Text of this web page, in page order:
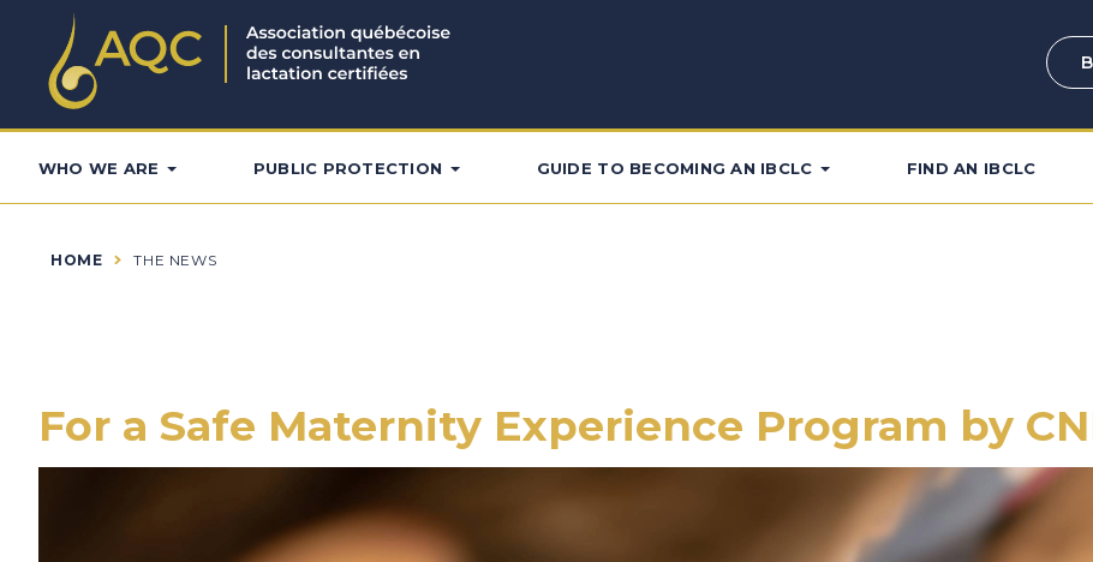
WHO WE ARE PUBLIC PROTECTION GUIDE TO BECOMING AN IBCLC FIND AN IBCLC
HOME THE NEWS
For a Safe Maternity Experience Program by